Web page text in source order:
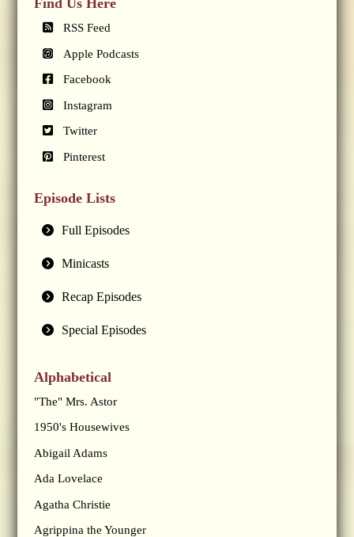
Find Us Here
RSS Feed
Apple Podcasts
Facebook
Instagram
Twitter
Pinterest
Episode Lists
Full Episodes
Minicasts
Recap Episodes
Special Episodes
Alphabetical
"The" Mrs. Astor
1950's Housewives
Abigail Adams
Ada Lovelace
Agatha Christie
Agrippina the Younger